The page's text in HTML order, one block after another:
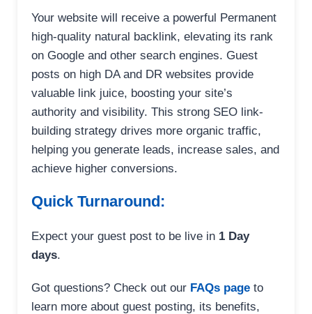
Your website will receive a powerful Permanent
high-quality natural backlink, elevating its rank
on Google and other search engines. Guest
posts on high DA and DR websites provide
valuable link juice, boosting your site’s
authority and visibility. This strong SEO link-
building strategy drives more organic traffic,
helping you generate leads, increase sales, and
achieve higher conversions.
Quick Turnaround:
Expect your guest post to be live in 1 Day
days.
Got questions? Check out our FAQs page to
learn more about guest posting, its benefits,